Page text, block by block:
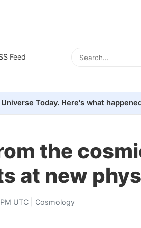
Feed
Today. Here's what
the
at new
UTC | Cosmology